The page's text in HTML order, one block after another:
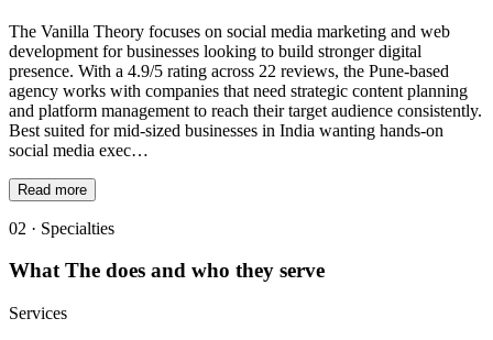
The Vanilla Theory focuses on social media marketing and web
development for businesses looking to build stronger digital
presence. With a 4.9/5 rating across 22 reviews, the Pune-based
agency works with companies that need strategic content planning
and platform management to reach their target audience consistently.
Best suited for mid-sized businesses in India wanting hands-on
social media exec…
Read more
02 · Specialties
WhatThe does and who they serve
Services